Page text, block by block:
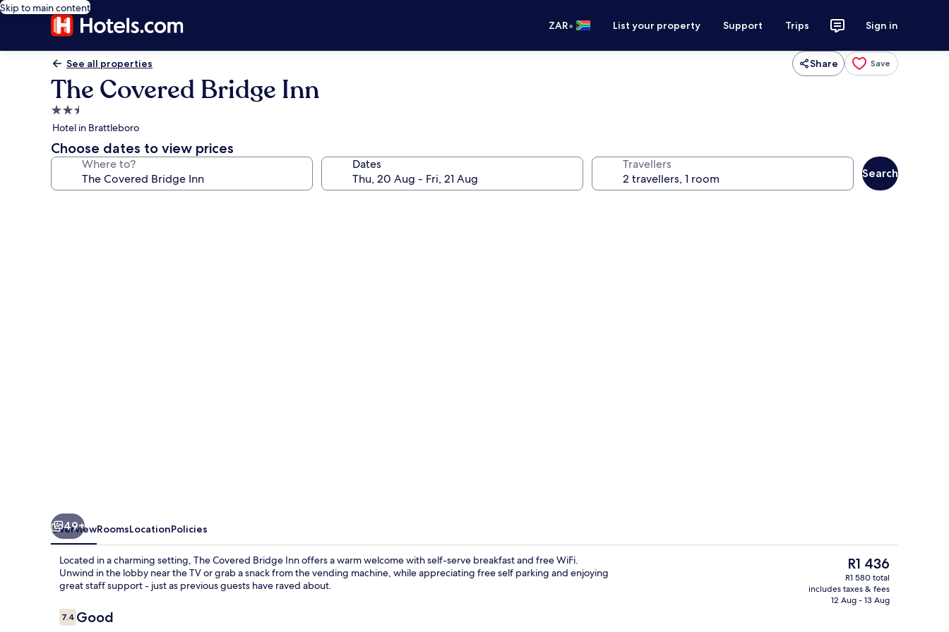
Skip to main content
ZAR• List your property Support Trips Sign in
See all properties Share Save
The Covered Bridge Inn
2.5
star
property
Hotel in Brattleboro
Choose dates to view prices
Where to? Dates Travellers
Search
Concierge desk
49+
OverviewRoomsLocationPolicies
Located in a charming setting, The Covered Bridge Inn offers a warm welcome with self-serve breakfast and free WiFi.
Unwind in the lobby near the TV or grab a snack from the vending machine, while appreciating free self parking and enjoying
great staff support - just as previous guests have raved about.
Reviews
7.47.4 out of 10
Good
The
current
price
is
R1 436
R1 580 total
includes taxes & fees
12 Aug - 13 Aug